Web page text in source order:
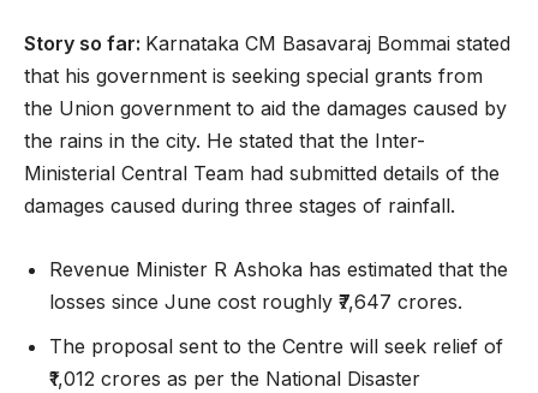
Story so far: Karnataka CM Basavaraj Bommai stated
that his government is seeking special grants from
the Union government to aid the damages caused by
the rains in the city. He stated that the Inter-
Ministerial Central Team had submitted details of the
damages caused during three stages of rainfall.
Revenue Minister R Ashoka has estimated that the
losses since June cost roughly ₹7,647 crores.
The proposal sent to the Centre will seek relief of
₹1,012 crores as per the National Disaster